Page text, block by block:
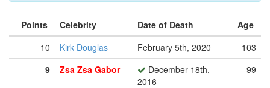
Points Celebrity Date of Death
Age
10
Kirk Douglas February 5th, 2020
103
9
Zsa Zsa Gabor
December 18th,
2016
99